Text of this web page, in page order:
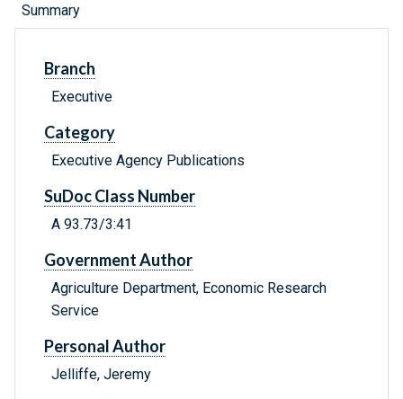
Summary
Branch
Executive
Category
Executive Agency Publications
SuDoc Class Number
A 93.73/3:41
Government Author
Agriculture Department, Economic Research
Service
Personal Author
Jelliffe, Jeremy